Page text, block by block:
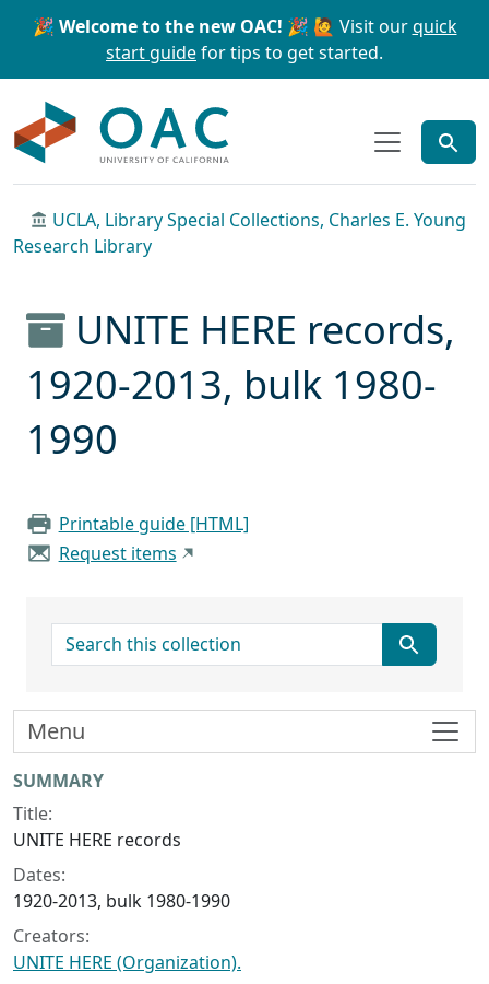
Skip to main content Skip to search
🎉 Welcome to the new OAC! 🎉 🙋 Visit ourquick
start guidefor tips to get started.
UCLA, Library Special Collections, Charles E. Young
Research Library
UNITE HERE records,
1920-2013, bulk 1980-
1990
Printable guide [HTML]
Request items
search for
Collection context
SUMMARY
Title:
UNITE HERE records
Dates:
1920-2013, bulk 1980-1990
Creators:
UNITE HERE (Organization).
Menu